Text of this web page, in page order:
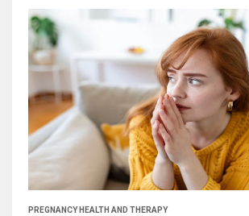
PREGNANCY HEALTH AND THERAPY